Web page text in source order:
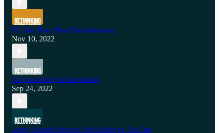
53: Our Deep Need for Autonomy
Nov 10, 2022
52: Autonomy & Narcissism
Sep 24, 2022
Lacey's Spain Process: No Challenge, No Fun